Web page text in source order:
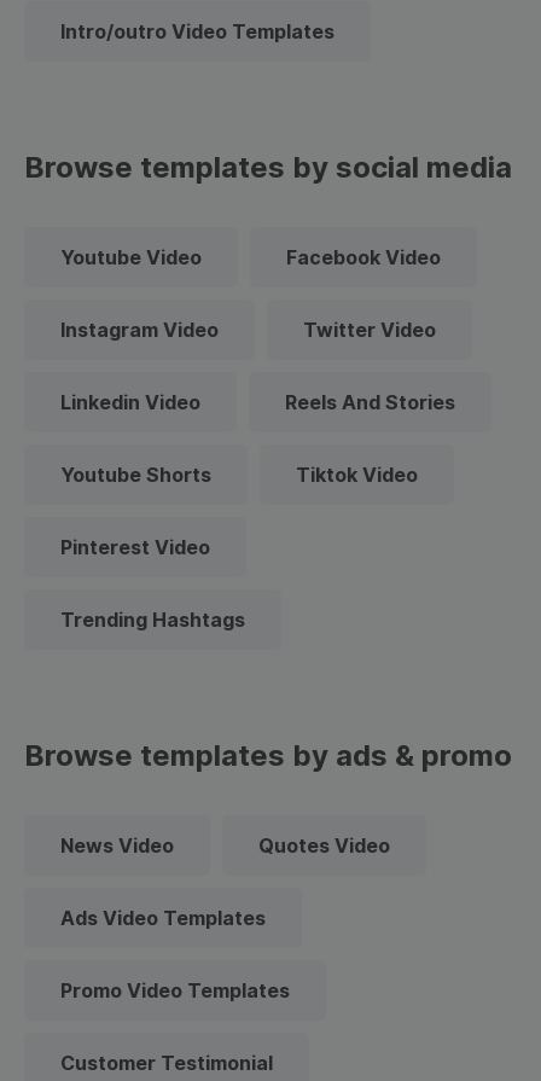
Intro/outro Video Templates
Browse templates by social media
Youtube Video Facebook Video
Instagram Video Twitter Video
Linkedin Video Reels And Stories
Youtube Shorts Tiktok Video
Pinterest Video
Trending Hashtags
Browse templates by ads & promo
News Video Quotes Video
Ads Video Templates
Promo Video Templates
Customer Testimonial